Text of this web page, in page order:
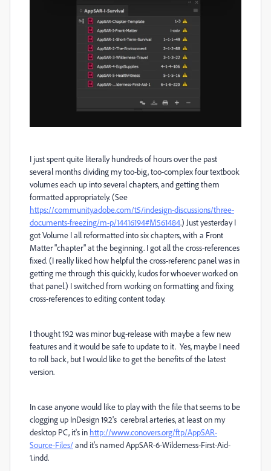
I just spent quite literally hundreds of hours over the past
several months dividing my too-big, too-complex four textbook
volumes each up into several chapters, and getting them
formatted appropriately. (See
https://community.adobe.com/t5/indesign-discussions/three-
documents-freezing/m-p/14416194#M561484.) Just yesterday I
got Volume I all reformatted into six chapters, with a Front
Matter "chapter" at the beginning. I got all the cross-references
fixed. (I really liked how helpful the cross-referenc panel was in
getting me through this quickly, kudos for whoever worked on
that panel.) I switched from working on formatting and fixing
cross-references to editing content today.
I thought 19.2 was minor bug-release with maybe a few new
features and it would be safe to update to it. Yes, maybe I need
to roll back, but I would like to get the benefits of the latest
version.
In case anyone would like to play with the file that seems to be
clogging up InDesign 19.2's cerebral arteries, at least on my
desktop PC, it's in http://www.conovers.org/ftp/AppSAR-
Source-Files/and it's named AppSAR-6-Wilderness-First-Aid-
1.indd.